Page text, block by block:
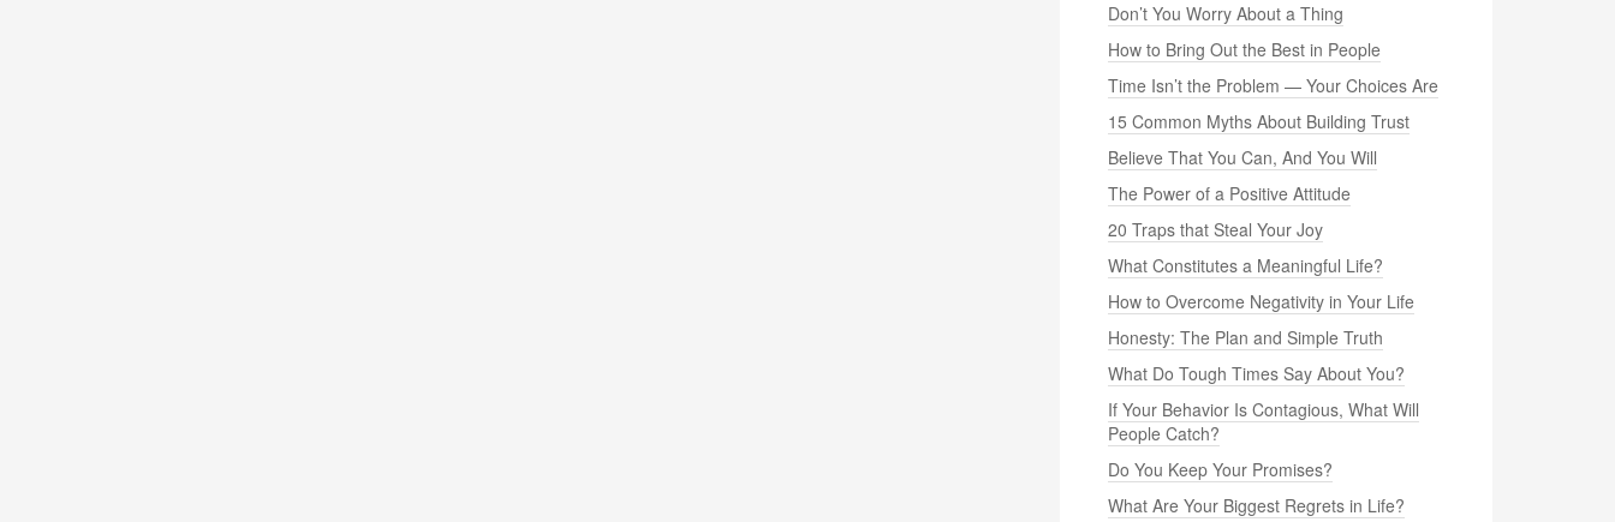
Don’t You Worry About a Thing
How to Bring Out the Best in People
Time Isn’t the Problem — Your Choices Are
15 Common Myths About Building Trust
Believe That You Can, And You Will
The Power of a Positive Attitude
20 Traps that Steal Your Joy
What Constitutes a Meaningful Life?
How to Overcome Negativity in Your Life
Honesty: The Plan and Simple Truth
What Do Tough Times Say About You?
If Your Behavior Is Contagious, What Will
People Catch?
Do You Keep Your Promises?
What Are Your Biggest Regrets in Life?